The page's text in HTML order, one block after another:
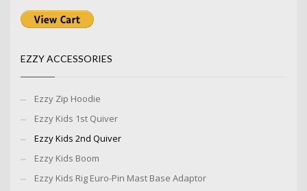
EZZY ACCESSORIES
Ezzy Zip Hoodie
Ezzy Kids 1st Quiver
Ezzy Kids 2nd Quiver
Ezzy Kids Boom
Ezzy Kids Rig Euro-Pin Mast Base Adaptor